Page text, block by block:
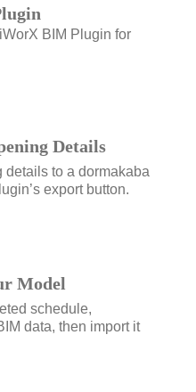
BIM Plugin for
Details
details to a dormakaba
export button.
Model
schedule,
data, then import it